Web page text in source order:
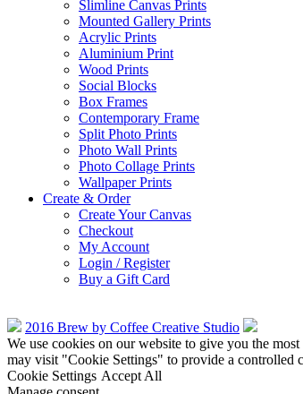
Slimline Canvas Prints
Mounted Gallery Prints
Acrylic Prints
Aluminium Print
Wood Prints
Social Blocks
Box Frames
Contemporary Frame
Split Photo Prints
Photo Wall Prints
Photo Collage Prints
Wallpaper Prints
Create & Order
Create Your Canvas
Checkout
My Account
Login / Register
Buy a Gift Card
2016 Brew by Coffee Creative Studio
We use cookies on our website to give you the
may visit "Cookie Settings" to provide a controlled
Cookie Settings Accept All